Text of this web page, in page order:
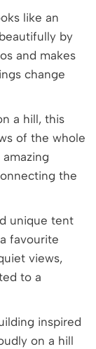
like an
by
and makes
change
a hill, this
of the whole
the
unique tent
favourite
views,
to a
inspired
on a hill